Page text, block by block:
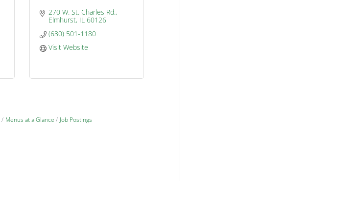
270 W. St. Charles Rd.
Elmhurst IL 60126
(630) 501-1180
Visit Website
Menus at a Glance Job Postings